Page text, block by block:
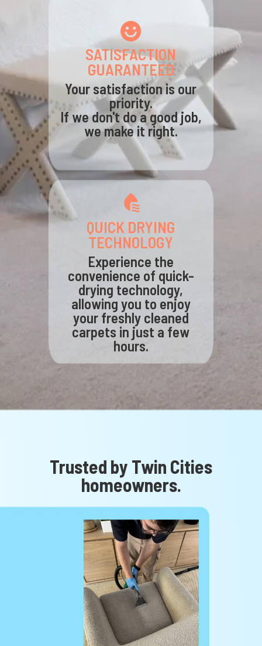
SATISFACTION
GUARANTEED
Your satisfaction is our
priority.
If we don't do a good job,
we make it right.
QUICK DRYING
TECHNOLOGY
Experience the
convenience of quick-
drying technology,
allowing you to enjoy
your freshly cleaned
carpets in just a few
hours.
Trusted by Twin Cities
homeowners.